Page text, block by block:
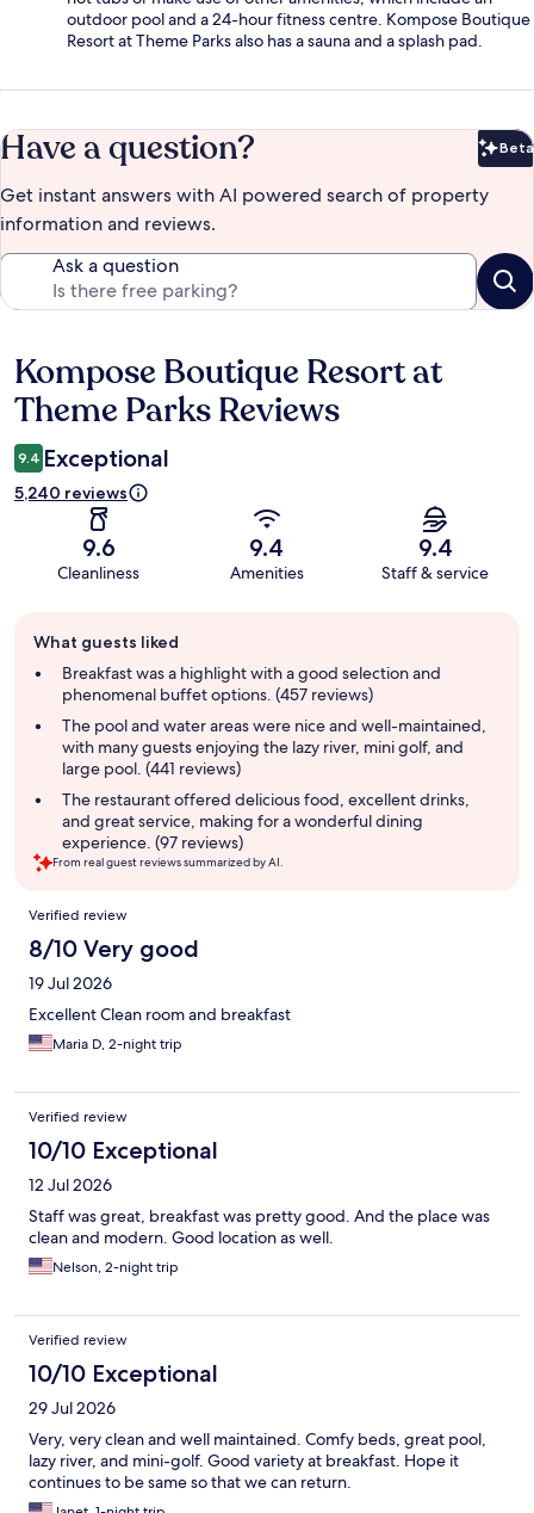
outdoor pool and a 24-hour fitness centre. Kompose Boutique
Resort at Theme Parks also has a sauna and a splash pad.
Have a question? Beta
Get instant answers with AI powered search of property
information and reviews.
Ask a question
Reviews
Kompose Boutique Resort at
Theme Parks Reviews
9.4 Exceptional
5,240 reviews
9.6
Cleanliness
9.4
Amenities
9.4
Staff & service
review
summary
What guests liked
Breakfast was a highlight with a good selection and
phenomenal buffet options. (457 reviews)
The pool and water areas were nice and well-maintained,
with many guests enjoying the lazy river, mini golf, and
large pool. (441 reviews)
The restaurant offered delicious food, excellent drinks,
and great service, making for a wonderful dining
experience. (97 reviews)
From real guest reviews summarized by AI.
Reviews
Verified review
8/10 Very good
19 Jul 2026
Excellent Clean room and breakfast
Maria D, 2-night trip
Verified review
10/10 Exceptional
12 Jul 2026
Staff was great, breakfast was pretty good. And the place was
clean and modern. Good location as well.
Nelson, 2-night trip
Verified review
10/10 Exceptional
29 Jul 2026
Very, very clean and well maintained. Comfy beds, great pool,
lazy river, and mini-golf. Good variety at breakfast. Hope it
continues to be same so that we can return.